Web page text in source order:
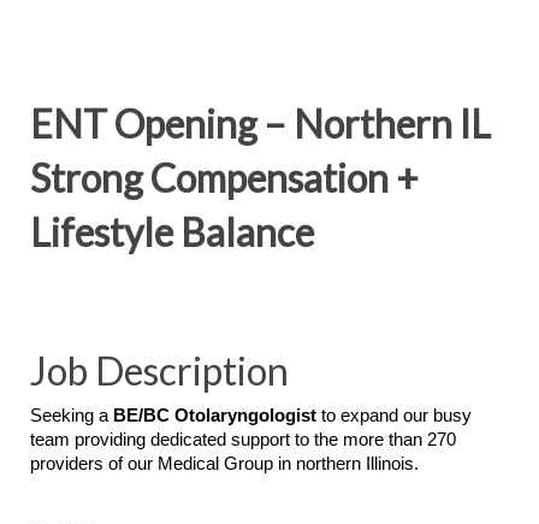
ENT Opening – Northern IL
Strong Compensation +
Lifestyle Balance
Job Description
Seeking a BE/BC Otolaryngologist to expand our busy
team providing dedicated support to the more than 270
providers of our Medical Group in northern Illinois.